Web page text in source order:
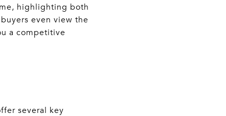
highlighting both
even view the
a competitive
several key